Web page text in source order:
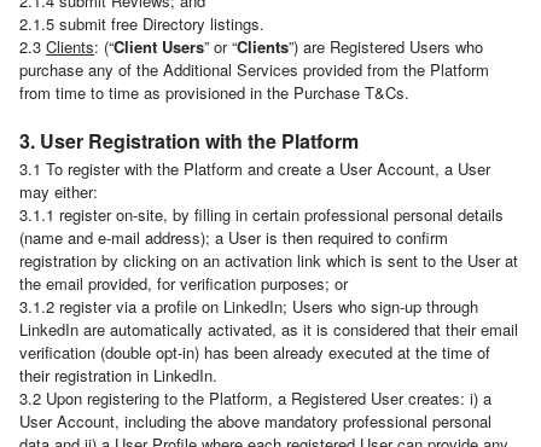
2.1.5 submit free Directory listings.
2.3 Clients: (“Client Users” or “Clients”) are Registered Users who
purchase any of the Additional Services provided from the Platform
from time to time as provisioned in the Purchase T&Cs.
3. User Registration with the Platform
3.1 To register with the Platform and create a User Account, a User
may either:
3.1.1 register on-site, by filling in certain professional personal details
(name and e-mail address); a User is then required to confirm
registration by clicking on an activation link which is sent to the User at
the email provided, for verification purposes; or
3.1.2 register via a profile on LinkedIn; Users who sign-up through
LinkedIn are automatically activated, as it is considered that their email
verification (double opt-in) has been already executed at the time of
their registration in LinkedIn.
3.2 Upon registering to the Platform, a Registered User creates: i) a
User Account, including the above mandatory professional personal